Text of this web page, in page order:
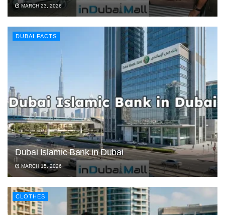
MARCH 23, 2026
DUBAI FACTS
Dubai Islamic Bank in Dubai
MARCH 15, 2026
CLOTHES